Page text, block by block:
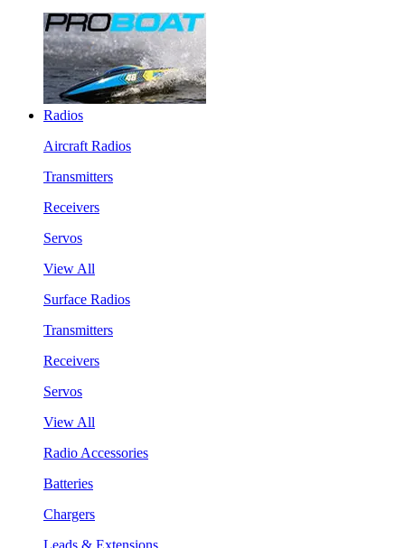
Radios
Aircraft Radios
Transmitters
Receivers
Servos
View All
Surface Radios
Transmitters
Receivers
Servos
View All
Radio Accessories
Batteries
Chargers
Leads & Extensions